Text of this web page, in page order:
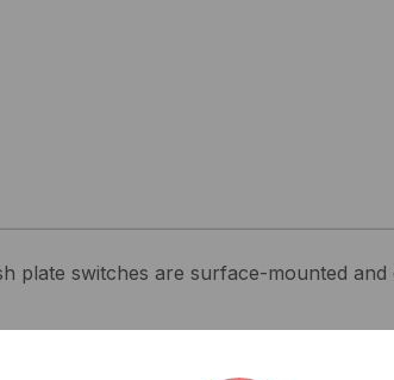
plate switches are surface-mounted